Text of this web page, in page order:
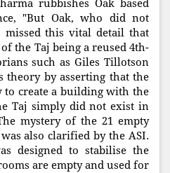
rubbishes Oak based
"But Oak, who did not
missed this vital detail that
the Taj being a reused 4th-
such as Giles Tillotson
theory by asserting that the
to create a building with the
Taj simply did not exist in
mystery of the 21 empty
also clarified by the ASI.
designed to stabilise the
are empty and used for